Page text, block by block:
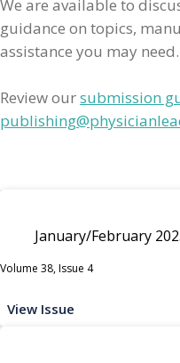
We are available to
guidance on topics,
assistance you may need.
Review oursubmission
January/February
Volume 38, Issue 4
View Issue